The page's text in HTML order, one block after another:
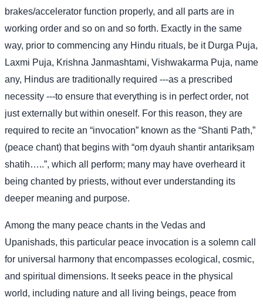
brakes/accelerator function properly, and all parts are in
working order and so on and so forth. Exactly in the same
way, prior to commencing any Hindu rituals, be it Durga Puja,
Laxmi Puja, Krishna Janmashtami, Vishwakarma Puja, name
any, Hindus are traditionally required ---as a prescribed
necessity ---to ensure that everything is in perfect order, not
just externally but within oneself. For this reason, they are
required to recite an “invocation” known as the “Shanti Path,”
(peace chant) that begins with “oṃ dyauh shantir antarikṣaṃ
shatih…..”, which all perform; many may have overheard it
being chanted by priests, without ever understanding its
deeper meaning and purpose.
Among the many peace chants in the Vedas and
Upanishads, this particular peace invocation is a solemn call
for universal harmony that encompasses ecological, cosmic,
and spiritual dimensions. It seeks peace in the physical
world, including nature and all living beings, peace from